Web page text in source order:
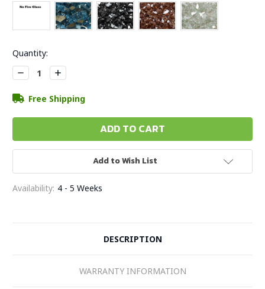
Current
Stock:
Quantity:
Decrease
Quantity:
Increase
Quantity:
Free Shipping
Add to Wish List
Availability: 4 - 5 Weeks
DESCRIPTION
WARRANTY INFORMATION